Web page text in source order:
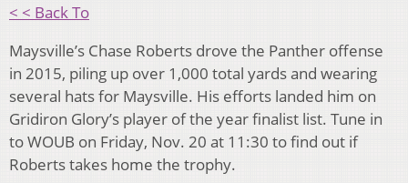
< < Back To
Maysville’s Chase Roberts drove the Panther offense
in 2015, piling up over 1,000 total yards and wearing
several hats for Maysville. His efforts landed him on
Gridiron Glory’s player of the year finalist list. Tune in
to WOUB on Friday, Nov. 20 at 11:30 to find out if
Roberts takes home the trophy.